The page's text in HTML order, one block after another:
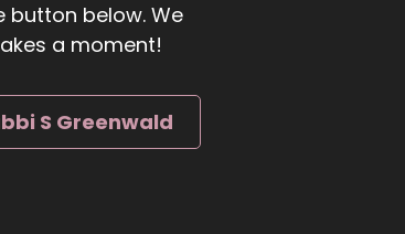
button below. We
a moment!
S Greenwald